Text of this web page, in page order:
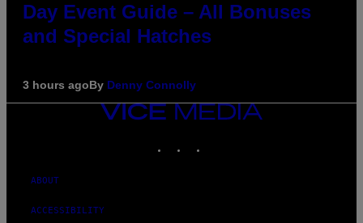
Day Event Guide – All Bonuses
and Special Hatches
3 hours agoBy Denny Connolly
VICE
MEDIA
ABOUT
ACCESSIBILITY